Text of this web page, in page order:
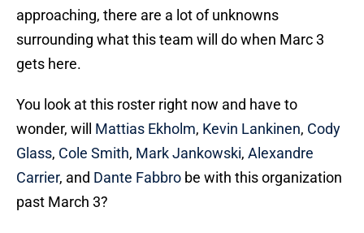
approaching, there are a lot of unknowns
surrounding what this team will do when Marc 3
gets here.
You look at this roster right now and have to
wonder, will Mattias Ekholm, Kevin Lankinen, Cody
Glass, Cole Smith, Mark Jankowski, Alexandre
Carrier, and Dante Fabbro be with this organization
past March 3?